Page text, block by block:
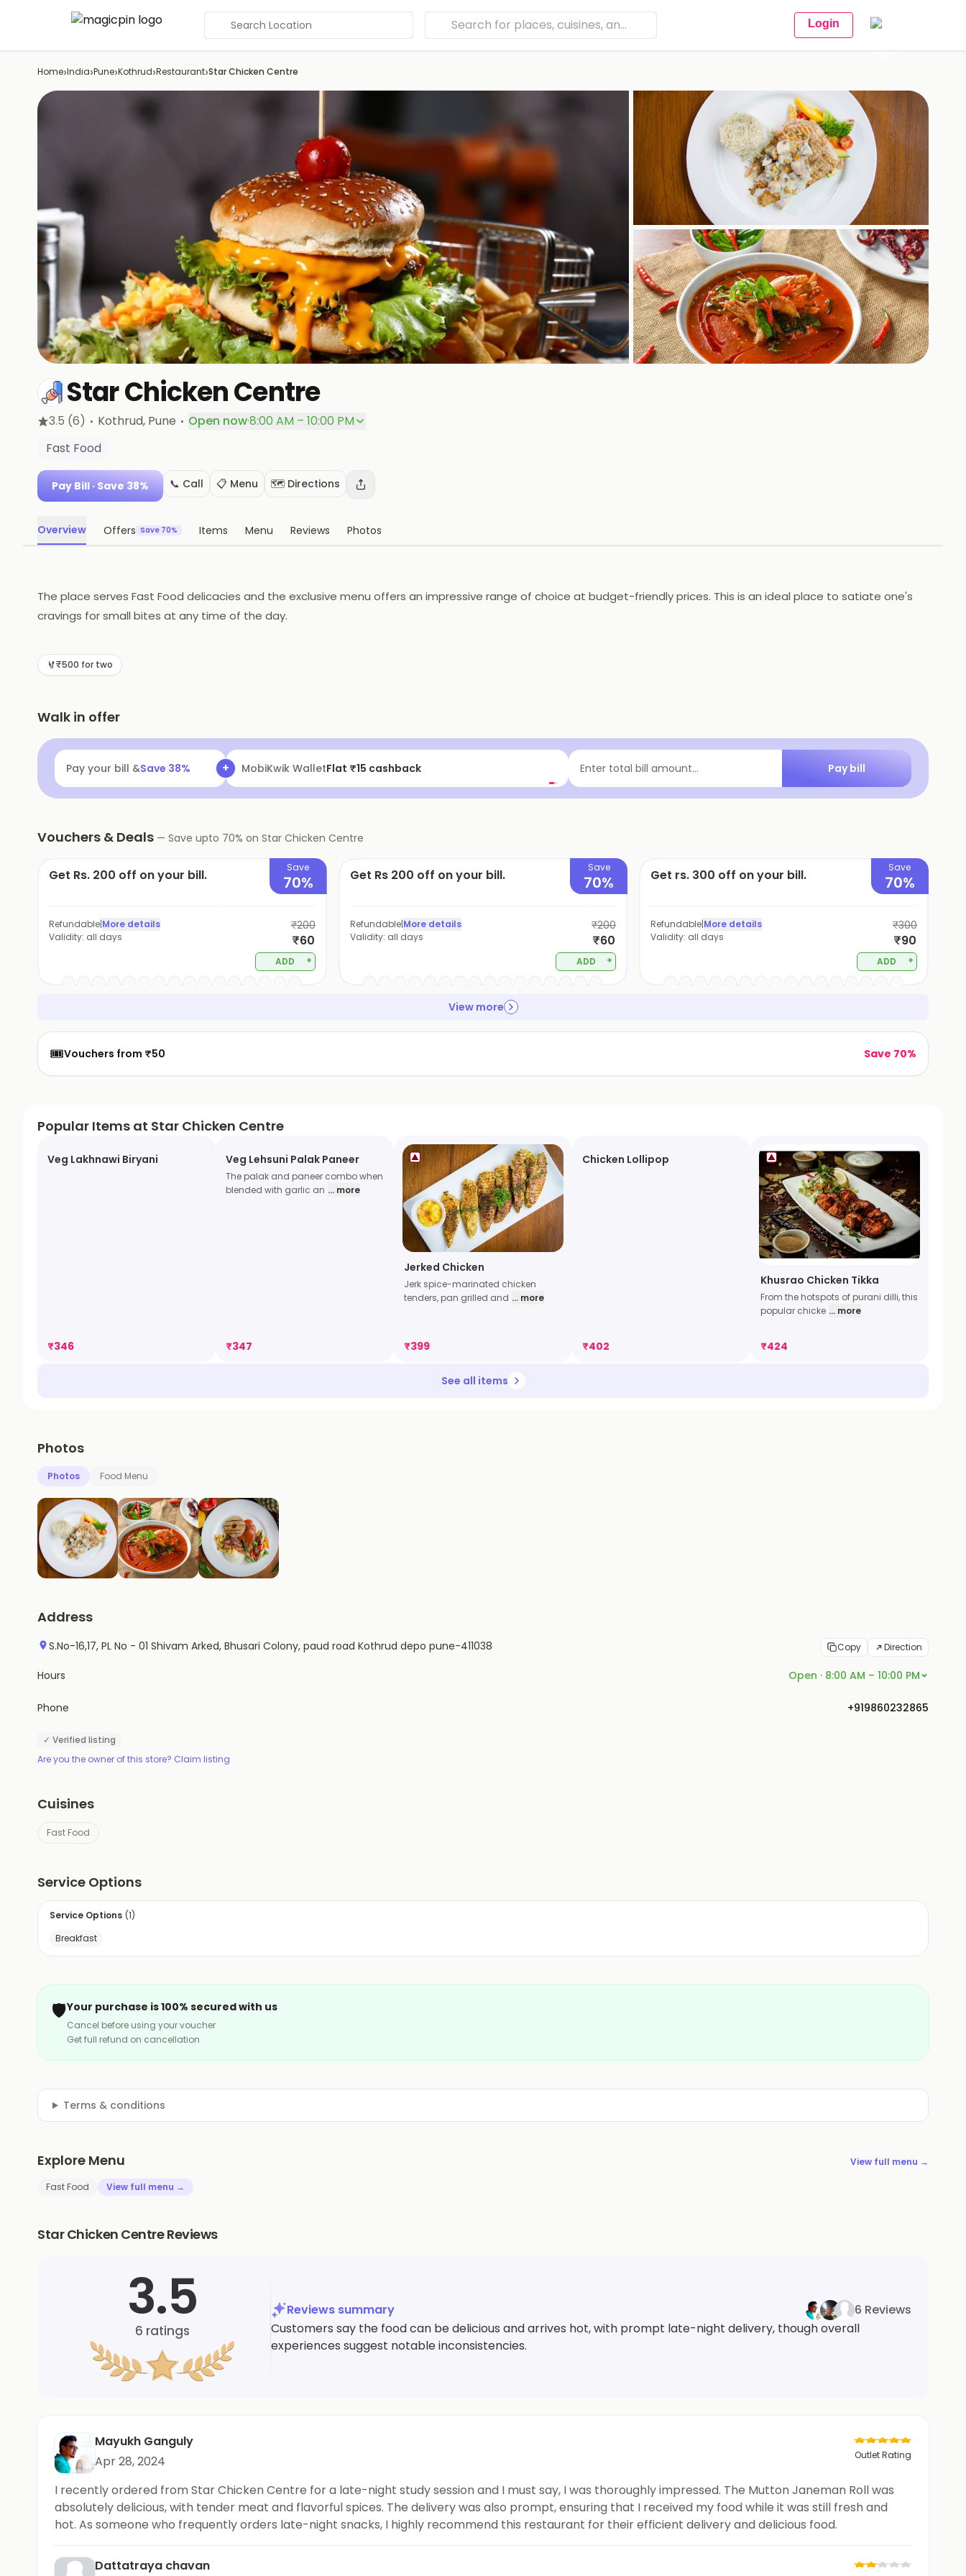
Search Location Login
Home›India›Pune›Kothrud›Restaurant›Star Chicken Centre
+1
Star Chicken Centre
3.5 (6) · Kothrud, Pune · Open now·8:00 AM – 10:00 PM
Fast Food
Pay Bill · Save 38% 📞 Call 📋 Menu 🗺️ Directions
Overview Offers Save 70% Items Menu Reviews Photos
The place serves Fast Food delicacies and the exclusive menu offers an impressive range of choice at budget-friendly prices. This is an ideal place to satiate one's
cravings for small bites at any time of the day.
₹500 for two
Walk in offer
Pay your bill &Save 38% + NaviFlat ₹25 Off | Above ₹99 Enter total bill amount... Pay bill
Vouchers & Deals — Save upto 70% on Star Chicken Centre
Get Rs. 200 off on your bill. Save
70%
Refundable|More details
Validity: all days
₹200
₹60
ADD +
Get Rs 200 off on your bill. Save
70%
Refundable|More details
Validity: all days
₹200
₹60
ADD +
Get rs. 300 off on your bill. Save
70%
Refundable|More details
Validity: all days
₹300
₹90
ADD +
View more
🎟️Vouchers from ₹50 Save 70%
Popular Items at Star Chicken Centre
Veg Lakhnawi Biryani
₹346
Veg Lehsuni Palak Paneer
The palak and paneer combo when
blended with garlic an ... more
₹347
Jerked Chicken
Jerk spice-marinated chicken
tenders, pan grilled and ... more
₹399
Chicken Lollipop
₹402
Khusrao Chicken Tikka
From the hotspots of purani dilli, this
popular chicke ... more
₹424
See all items
Photos
Photos Food Menu
Address
S.No-16,17, PL No - 01 Shivam Arked, Bhusari Colony, paud road Kothrud depo pune-411038 Copy Direction
Hours Open · 8:00 AM – 10:00 PM
Phone +919860232865
✓ Verified listing
Are you the owner of this store? Claim listing
Cuisines
Fast Food
Service Options
Service Options (1)
Breakfast
🛡️Your purchase is 100% secured with us
Cancel before using your voucher
Get full refund on cancellation
Terms & conditions
Explore Menu View full menu →
Fast Food View full menu →
Star Chicken Centre Reviews
3.5
6 ratings
Reviews summary
6 Reviews
Customers say the food can be delicious and arrives hot, with prompt late-night delivery, though overall
experiences suggest notable inconsistencies.
Mayukh Ganguly
Apr 28, 2024
Outlet Rating
I recently ordered from Star Chicken Centre for a late-night study session and I must say, I was thoroughly impressed. The Mutton Janeman Roll was
absolutely delicious, with tender meat and flavorful spices. The delivery was also prompt, ensuring that I received my food while it was still fresh and
hot. As someone who frequently orders late-night snacks, I highly recommend this restaurant for their efficient delivery and delicious food.
Dattatraya chavan